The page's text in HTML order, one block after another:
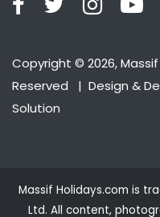
Copyright © 2026,
Reserved | Design &
Solution
Massif Holidays.com is
Ltd. All content,